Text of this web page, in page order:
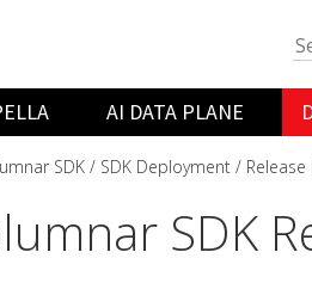
AI DATA PLANE
SDK SDK Deployment
SDK